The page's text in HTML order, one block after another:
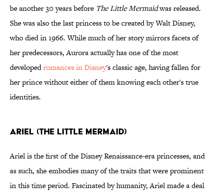
be another 30 years before The Little Mermaidwas released.
She was also the last princess to be created by Walt Disney,
who died in 1966. While much of her story mirrors facets of
her predecessors, Aurora actually has one of the most
developedromances in Disney's classic age, having fallen for
her prince without either of them knowing each other's true
identities.
Ariel (The Little Mermaid)
Ariel is the first of the Disney Renaissance-era princesses, and
as such, she embodies many of the traits that were prominent
in this time period. Fascinated by humanity, Ariel made a deal